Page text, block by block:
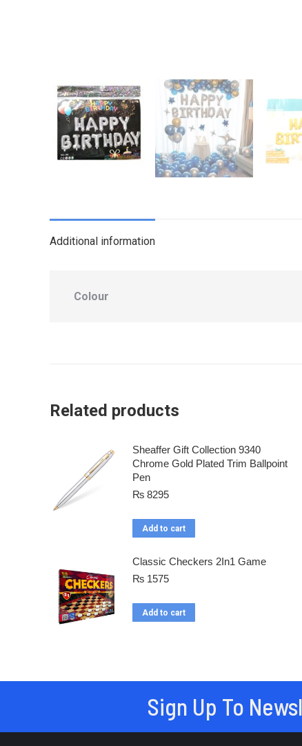
Additional information
Colour
Related products
Sheaffer Gift Collection 9340
Chrome Gold Plated Trim Ballpoint
Pen
₨ 8295
Add to cart
Classic Checkers 2In1 Game
₨ 1575
Add to cart
Sign Up To